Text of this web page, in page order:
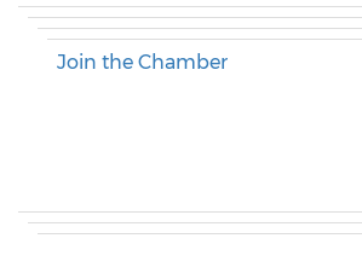
Join the Chamber